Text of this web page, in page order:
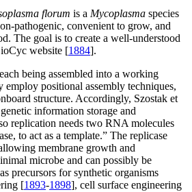
florum is a Mycoplasma species
pathogenic, convenient to grow, and
The goal is to create a well-understood
website [1884].
being assembled into a working
positional assembly techniques,
structure. Accordingly, Szostak et
information storage and
replication needs two RNA molecules
to act as a template.” The replicase
membrane growth and
microbe and can possibly be
precursors for synthetic organisms
[1893-1898], cell surface engineering